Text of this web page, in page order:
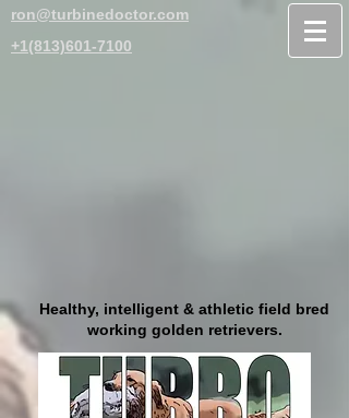
+1(813)601-7100
ron@turbinedoctor.com
Healthy, intelligent & athletic field bred
working golden retrievers.